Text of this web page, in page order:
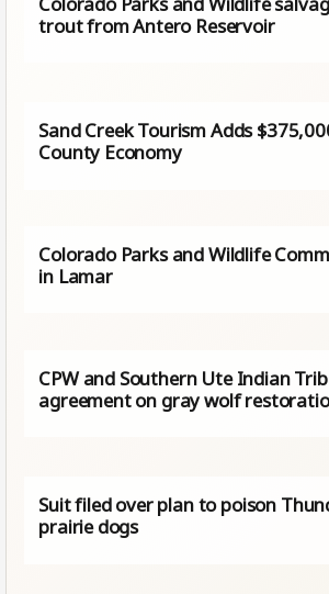
trout from Antero Reservoir
Sand Creek Tourism Adds
County Economy
Colorado Parks and Wildlife
in Lamar
CPW and Southern Ute Indian
agreement on gray wolf
Suit filed over plan to poison
prairie dogs